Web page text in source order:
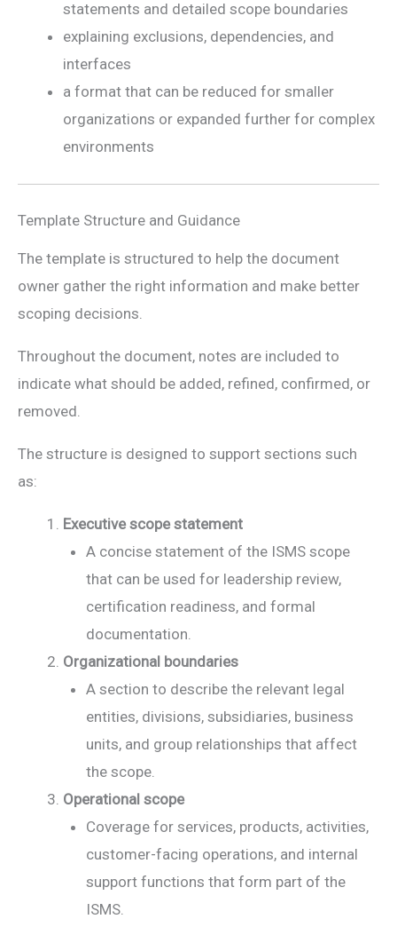
statements and detailed scope boundaries
explaining exclusions, dependencies, and
interfaces
a format that can be reduced for smaller
organizations or expanded further for complex
environments
Template Structure and Guidance
The template is structured to help the document
owner gather the right information and make better
scoping decisions.
Throughout the document, notes are included to
indicate what should be added, refined, confirmed, or
removed.
The structure is designed to support sections such
as:
Executive scope statement
A concise statement of the ISMS scope
that can be used for leadership review,
certification readiness, and formal
documentation.
Organizational boundaries
A section to describe the relevant legal
entities, divisions, subsidiaries, business
units, and group relationships that affect
the scope.
Operational scope
Coverage for services, products, activities,
customer-facing operations, and internal
support functions that form part of the
ISMS.